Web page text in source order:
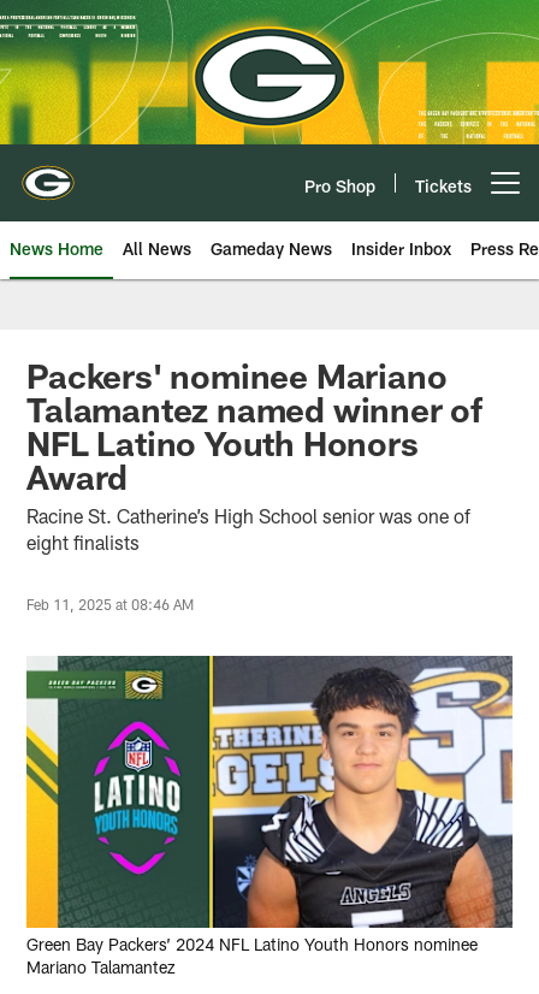
Skip
to
main
content
Pro Shop Tickets
News Home All News Gameday News Insider Inbox Press
Packers' nominee Mariano
Talamantez named winner of
NFL Latino Youth Honors
Award
Racine St. Catherine’s High School senior was one of
eight finalists
Feb 11, 2025 at 08:46 AM
Green Bay Packers’ 2024 NFL Latino Youth Honors nominee
Mariano Talamantez